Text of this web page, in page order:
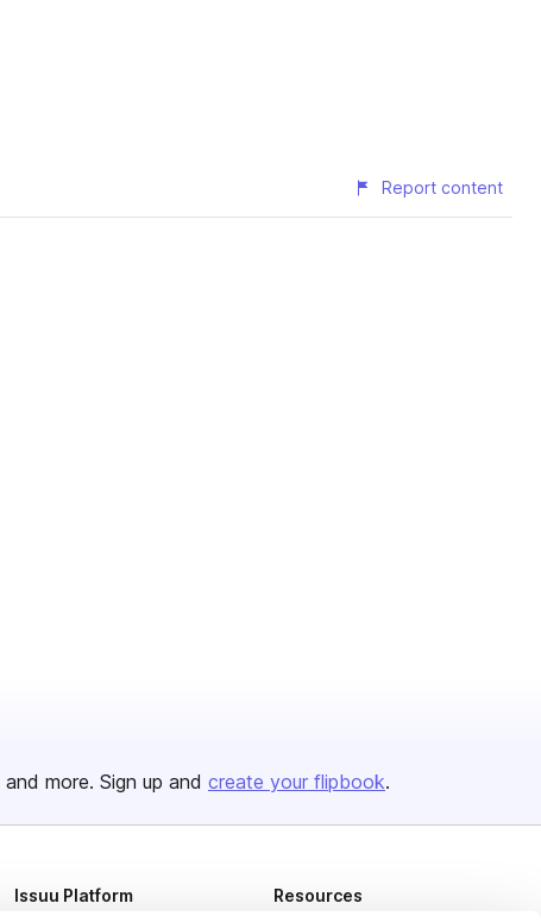
Report content
and more. Sign up and create your flipbook.
Issuu Platform Resources